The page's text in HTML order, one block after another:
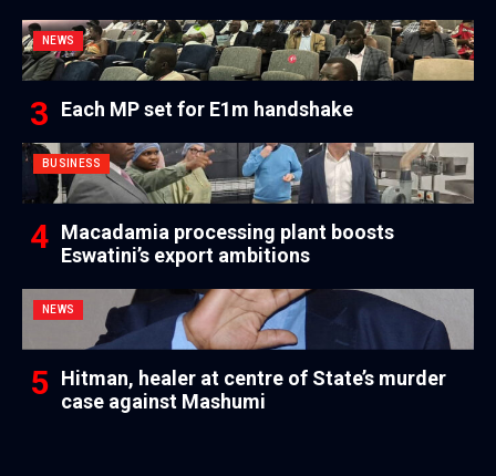
NEWS
Each MP set for E1m handshake
BUSINESS
Macadamia processing plant boosts
Eswatini’s export ambitions
NEWS
Hitman, healer at centre of State’s murder
case against Mashumi